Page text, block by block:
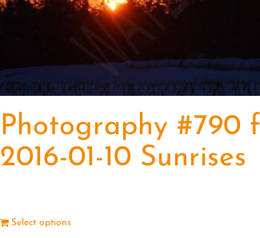
Photography #790
2016-01-10 Sunrises
Select options